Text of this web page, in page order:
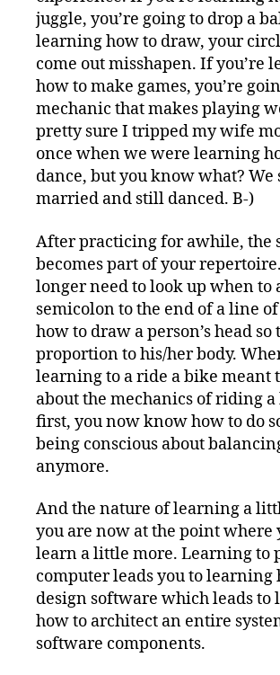
juggle, you’re going to drop a
learning how to draw, your
come out misshapen. If you’re
how to make games, you’re
mechanic that makes playing
pretty sure I tripped my wife
once when we were learning
dance, but you know what? We
married and still danced. B-)
After practicing for awhile, the
becomes part of your
longer need to look up when to
semicolon to the end of a line
how to draw a person’s head
proportion to his/her body.
learning to a ride a bike meant
about the mechanics of riding
first, you now know how to do
being conscious about
anymore.
And the nature of learning a
you are now at the point where
learn a little more. Learning to
computer leads you to learning
design software which leads to
how to architect an entire
software components.